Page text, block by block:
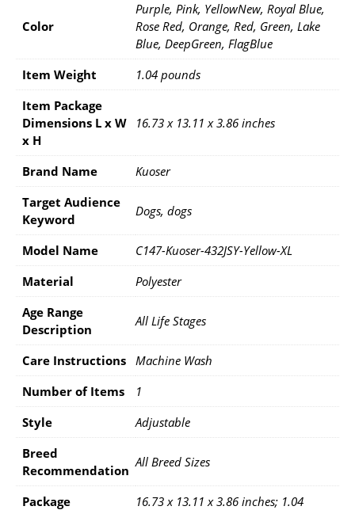
Color
Purple, Pink, YellowNew, Royal Blue,
Rose Red, Orange, Red, Green, Lake
Blue, DeepGreen, FlagBlue
Item Weight
1.04 pounds
Item Package
Dimensions L x W
x H
16.73 x 13.11 x 3.86 inches
Brand Name
Kuoser
Target Audience
Keyword
Dogs, dogs
Model Name
C147-Kuoser-432JSY-Yellow-XL
Material
Polyester
Age Range
Description
All Life Stages
Care Instructions
Machine Wash
Number of Items
1
Style
Adjustable
Breed
Recommendation
All Breed Sizes
Package
16.73 x 13.11 x 3.86 inches; 1.04